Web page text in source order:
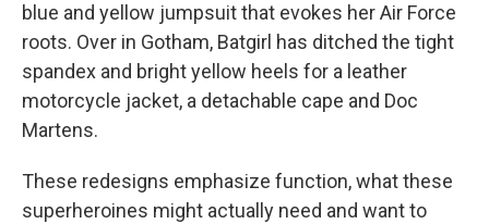
blue and yellow jumpsuit that evokes her Air Force
roots. Over in Gotham, Batgirl has ditched the tight
spandex and bright yellow heels for a leather
motorcycle jacket, a detachable cape and Doc
Martens.
These redesigns emphasize function, what these
superheroines might actually need and want to